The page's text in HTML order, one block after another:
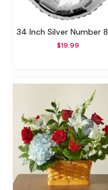
34 Inch Silver Number 8 Balloon
$19.99